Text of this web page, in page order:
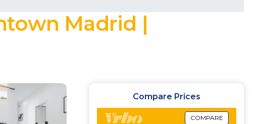
Madrid |
Compare Prices
COMPARE